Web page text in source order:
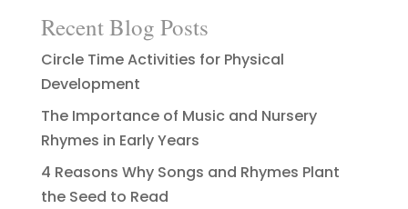
Recent Blog Posts
Circle Time Activities for Physical
Development
The Importance of Music and Nursery
Rhymes in Early Years
4 Reasons Why Songs and Rhymes Plant
the Seed to Read